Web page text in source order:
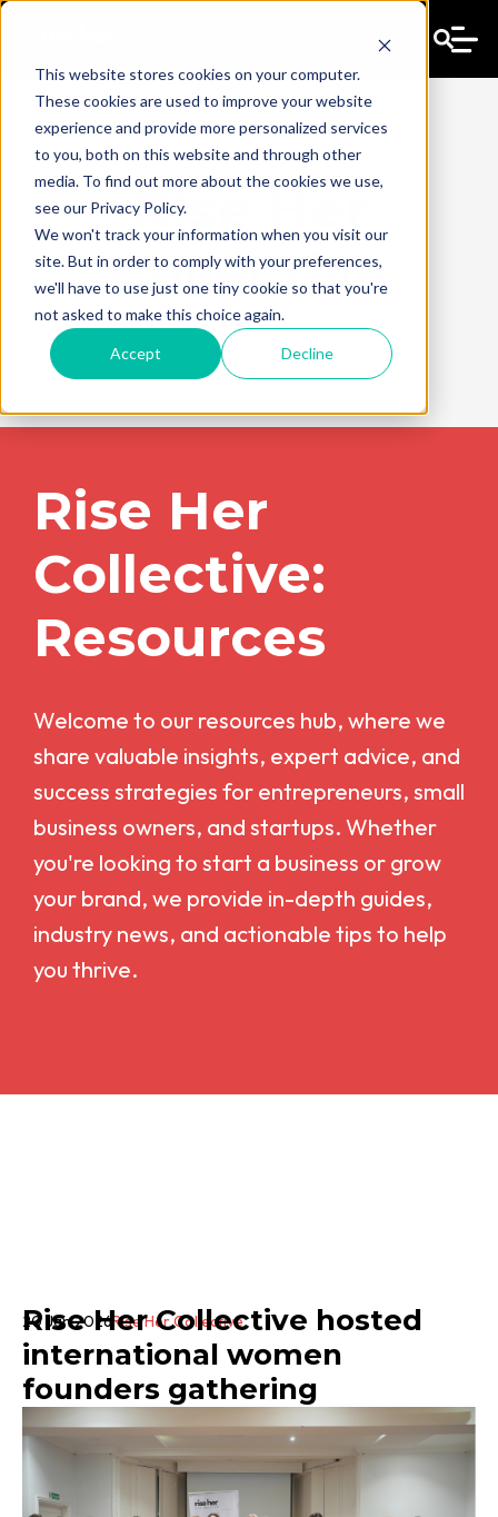
This website stores cookies on your computer.
These cookies are used to improve your website
experience and provide more personalized services
to you, both on this website and through other
media. To find out more about the cookies we use,
see our Privacy Policy.
We won't track your information when you visit our
site. But in order to comply with your preferences,
we'll have to use just one tiny cookie so that you're
not asked to make this choice again.
Accept Decline
Rise Her
Collective
Rise Her
Collective:
Resources
Welcome to our resources hub, where we
share valuable insights, expert advice, and
success strategies for entrepreneurs, small
business owners, and startups. Whether
you're looking to start a business or grow
your brand, we provide in-depth guides,
industry news, and actionable tips to help
you thrive.
Rise Her Collective hosted
international women
founders gathering
20 Jan 2026 Rise Her Collective